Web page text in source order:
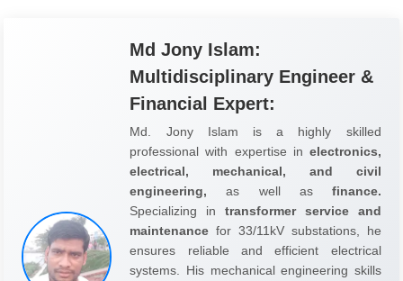
Md Jony Islam:
Multidisciplinary Engineer &
Financial Expert:
Md. Jony Islam is a highly skilled
professional with expertise in electronics,
electrical, mechanical, and civil
engineering, as well as finance.
Specializing in transformer service and
maintenance for 33/11kV substations, he
ensures reliable and efficient electrical
systems. His mechanical engineering skills